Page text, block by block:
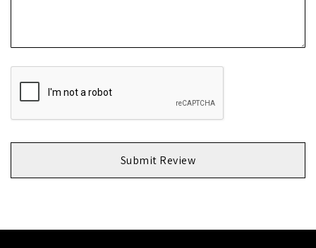
Submit Review